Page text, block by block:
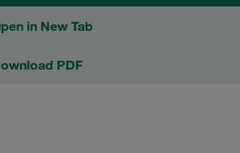
in New Tab
PDF